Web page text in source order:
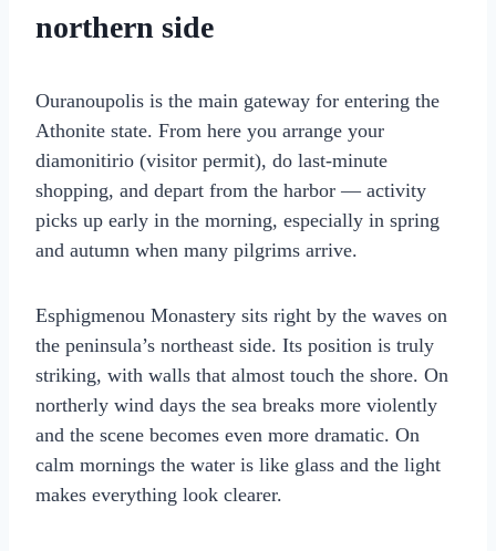
northern side
Ouranoupolis is the main gateway for entering the
Athonite state. From here you arrange your
diamonitirio (visitor permit), do last-minute
shopping, and depart from the harbor — activity
picks up early in the morning, especially in spring
and autumn when many pilgrims arrive.
Esphigmenou Monastery sits right by the waves on
the peninsula’s northeast side. Its position is truly
striking, with walls that almost touch the shore. On
northerly wind days the sea breaks more violently
and the scene becomes even more dramatic. On
calm mornings the water is like glass and the light
makes everything look clearer.